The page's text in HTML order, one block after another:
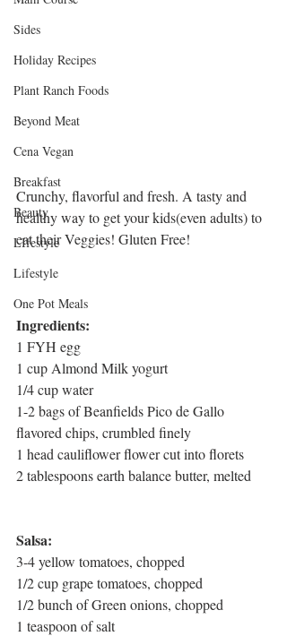
Sides
Holiday Recipes
Plant Ranch Foods
Beyond Meat
Cena Vegan
Breakfast
Beauty
LIfestyle
Lifestyle
One Pot Meals
Crunchy, flavorful and fresh. A tasty and
healthy way to get your kids(even adults) to
eat their Veggies! Gluten Free!
Ingredients:
1 FYH egg
1 cup Almond Milk yogurt
1/4 cup water
1-2 bags of Beanfields Pico de Gallo
flavored chips, crumbled finely
1 head cauliflower flower cut into florets
2 tablespoons earth balance butter, melted
Salsa:
3-4 yellow tomatoes, chopped
1/2 cup grape tomatoes, chopped
1/2 bunch of Green onions, chopped
1 teaspoon of salt